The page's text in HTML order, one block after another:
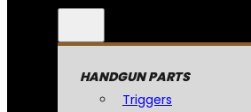
HANDGUN PARTS
Triggers